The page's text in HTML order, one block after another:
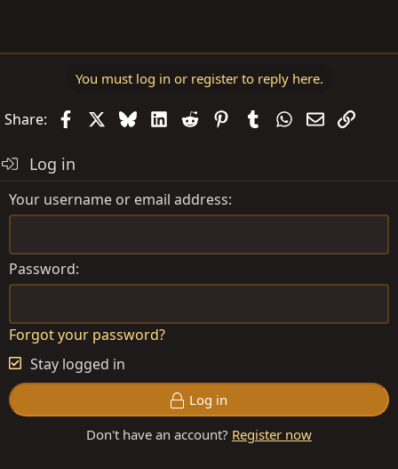
You must log in or register to reply here.
Share: FacebookBlueskyLinkedIn
Reddit PinterestTumblrWhatsApp
EmailLink
Log in
Your username or email address
Password
Forgot your password?
Stay logged in
Log in
Don't have an account? Register now